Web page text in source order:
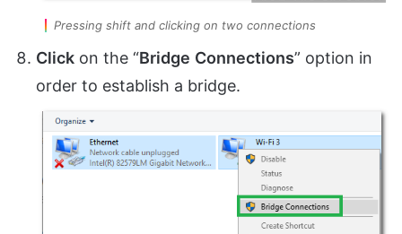
Pressing shift and clicking on two connections
Click on the “Bridge Connections” option in
order to establish a bridge.